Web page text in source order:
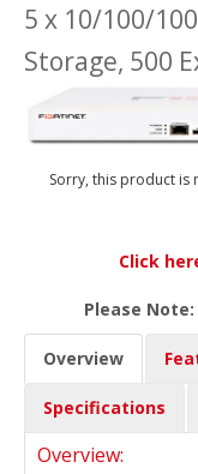
5 x 10/100/
Storage, 500
Sorry, this product is
Click
Please
Overview
Specifications
Overview: